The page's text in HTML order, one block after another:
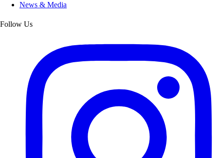
News & Media
Follow Us